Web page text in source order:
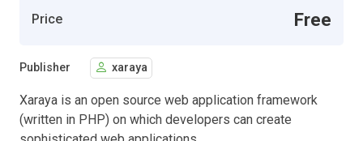
Price Free
Publisher xaraya
Xaraya is an open source web application framework
(written in PHP) on which developers can create